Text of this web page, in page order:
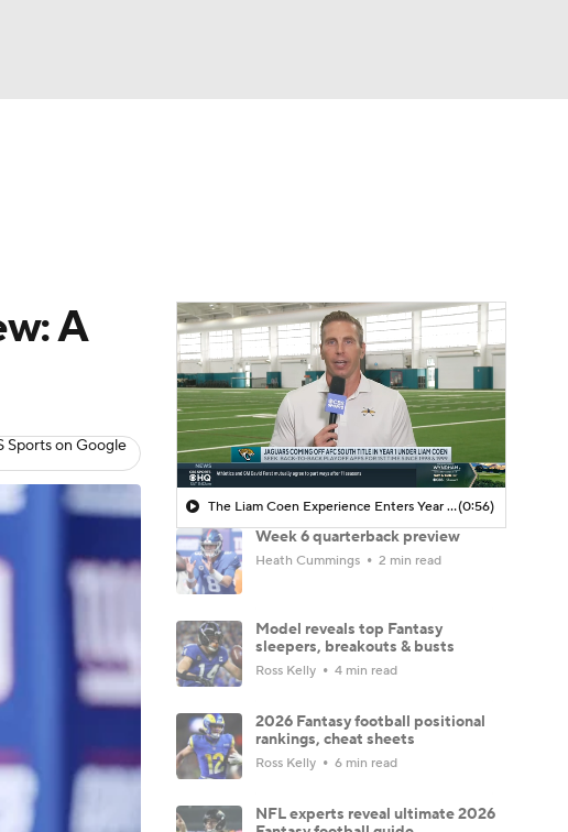
A
Sports on Google
The Liam Coen Experience Enters Year 2 In Jacksonville(0:56)
Week 6 quarterback preview
Heath Cummings 2 min read
Model reveals top Fantasy
sleepers, breakouts & busts
Ross Kelly 4 min read
2026 Fantasy football positional
rankings, cheat sheets
Ross Kelly 6 min read
NFL experts reveal ultimate 2026